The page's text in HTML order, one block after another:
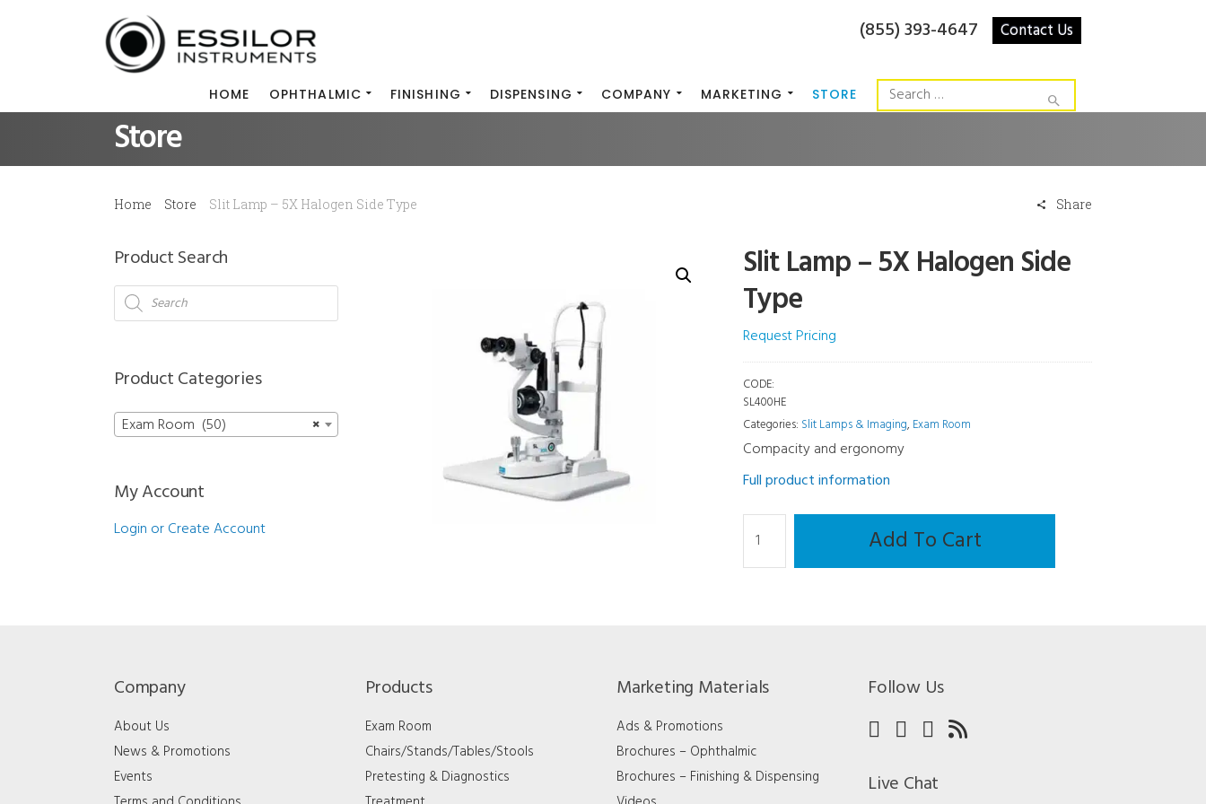
(855) 393-4647 Contact Us
HOME OPHTHALMIC FINISHING DISPENSING COMPANY MARKETING STORE
Store
Home Store Slit Lamp – 5X Halogen Side Type Share
Slit Lamp – 5X Halogen Side
Type
Request Pricing
CODE:
SL400HE
Categories: Slit Lamps & Imaging, Exam Room
Compacity and ergonomy
Full product information
Lamp
-
quantity
Add To Cart
Product Search
Products
search
Product Categories
×
Exam Room (50)
My Account
Login or Create Account
Company
About Us
News & Promotions
Events
Products
Exam Room
Chairs/Stands/Tables/Stools
Pretesting & Diagnostics
Marketing Materials
Ads & Promotions
Brochures – Ophthalmic
Brochures – Finishing & Dispensing
Follow Us
Live Chat